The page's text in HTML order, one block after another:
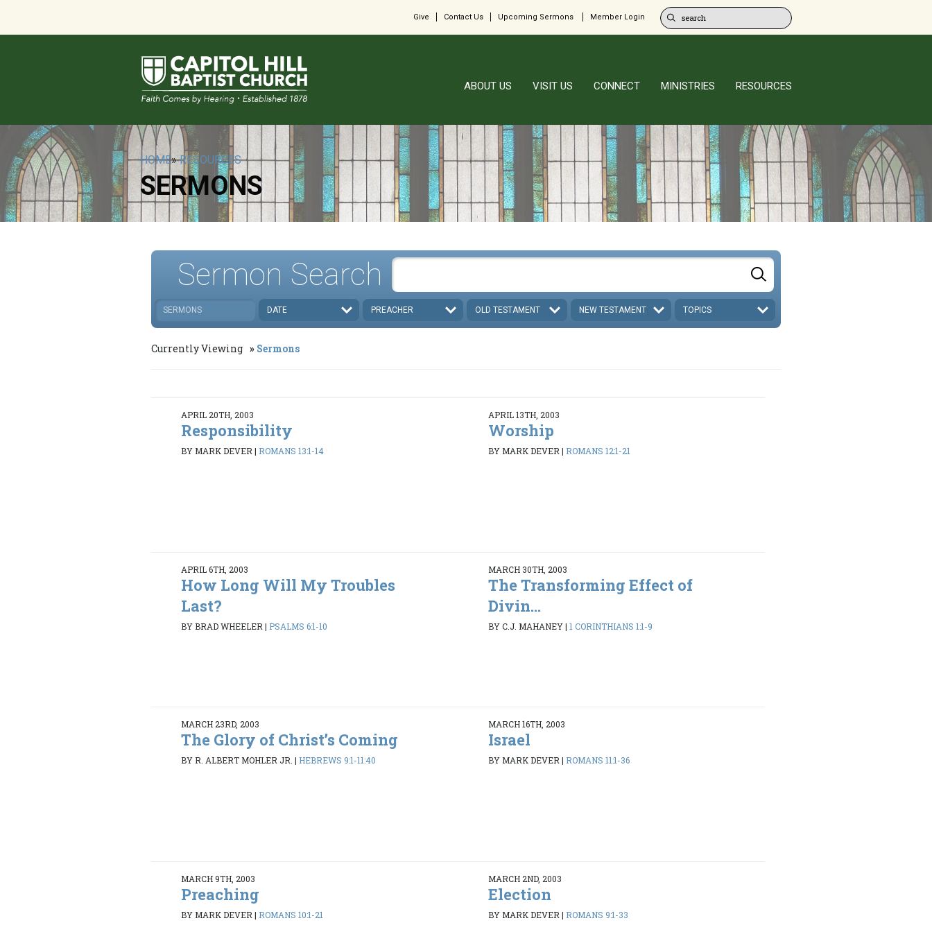
Give Contact Us Upcoming Sermons Member Login
ABOUT US VISIT US CONNECT MINISTRIES RESOURCES
HOME»RESOURCES
SERMONS
Sermon Search
SERMONS DATE PREACHER OLD TESTAMENT NEW TESTAMENT TOPICS
Currently Viewing Sermons
APRIL 20TH, 2003
Responsibility
BY MARK DEVER | ROMANS 13:1-14
APRIL 13TH, 2003
Worship
BY MARK DEVER | ROMANS 12:1-21
APRIL 6TH, 2003
How Long Will My Troubles
Last?
BY BRAD WHEELER | PSALMS 6:1-10
MARCH 30TH, 2003
The Transforming Effect of
Divin...
BY C.J. MAHANEY| 1 CORINTHIANS 1:1-9
MARCH 23RD, 2003
The Glory of Christ’s Coming
BY R. ALBERT MOHLER JR. | HEBREWS 9:1-11:40
MARCH 16TH, 2003
Israel
BY MARK DEVER | ROMANS 11:1-36
MARCH 9TH, 2003
Preaching
BY MARK DEVER | ROMANS 10:1-21
MARCH 2ND, 2003
Election
BY MARK DEVER | ROMANS 9:1-33